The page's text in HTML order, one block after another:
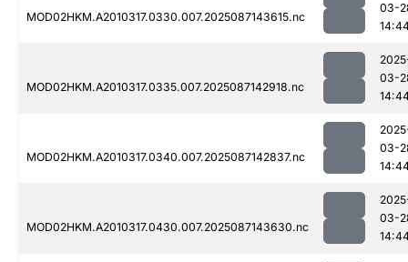
MOD02HKM.A2010317.0330.007.2025087143615.nc
03-
MOD02HKM.A2010317.0335.007.2025087142918.nc
03-
MOD02HKM.A2010317.0340.007.2025087142837.nc
03-
MOD02HKM.A2010317.0430.007.2025087143630.nc
03-